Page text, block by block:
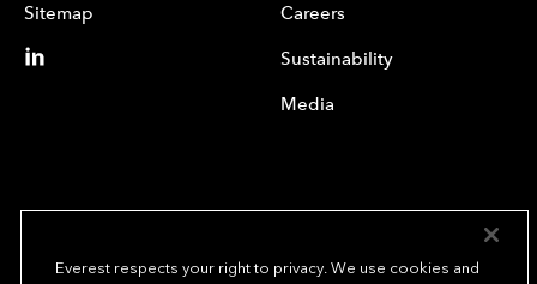
Sitemap Careers
Sustainability
Media
Everest respects your right to privacy. We use cookies and